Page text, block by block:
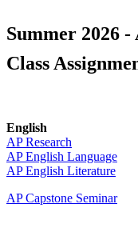
Summer 2026
Class
English
AP Research
AP English Language
AP English Literature
AP Capstone Seminar